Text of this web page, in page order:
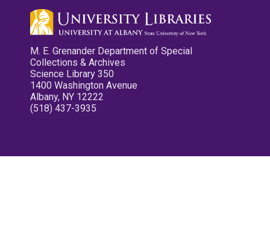
M. E. Grenander Department of Special
Collections & Archives
Science Library 350
1400 Washington Avenue
Albany, NY 12222
(518) 437-3935